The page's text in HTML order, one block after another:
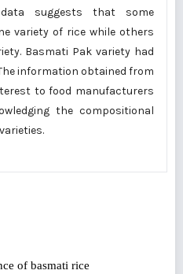
suggests that some
variety of rice while others
Basmati Pak variety had
information obtained from
to food manufacturers
the compositional
of basmati rice